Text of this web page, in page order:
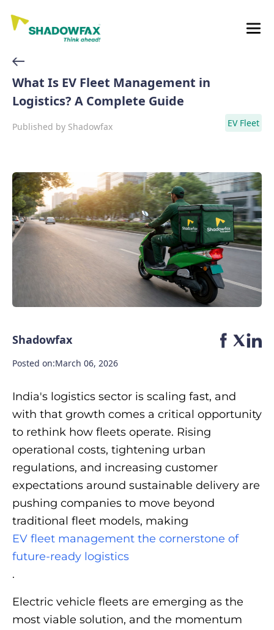
What Is EV Fleet Management in
Logistics? A Complete Guide
Published by Shadowfax EV Fleet
Shadowfax
Posted on:March 06, 2026
India's logistics sector is scaling fast, and
with that growth comes a critical opportunity
to rethink how fleets operate. Rising
operational costs, tightening urban
regulations, and increasing customer
expectations around sustainable delivery are
pushing companies to move beyond
traditional fleet models, making
EV fleet management the cornerstone of
future‑ready logistics
.
Electric vehicle fleets are emerging as the
most viable solution, and the momentum